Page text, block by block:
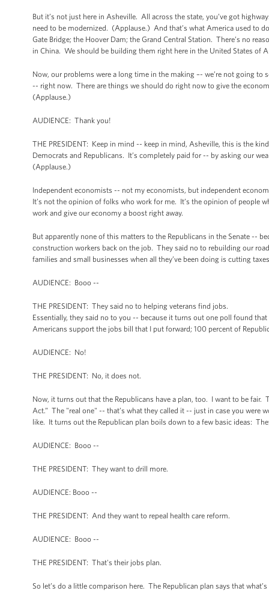
But it’s not just here in Asheville. All across the state, you’ve got
need to be modernized. (Applause.) And that’s what America used to
Gate Bridge; the Hoover Dam; the Grand Central Station. There’s no
in China. We should be building them right here in the United States
Now, our problems were a long time in the making –- we’re not going
-- right now. There are things we should do right now to give the
(Applause.)
AUDIENCE: Thank you!
THE PRESIDENT: Keep in mind -- keep in mind, Asheville, this is the
Democrats and Republicans. It’s completely paid for -- by asking our
(Applause.)
Independent economists -- not my economists, but independent
It’s not the opinion of folks who work for me. It’s the opinion of people
work and give our economy a boost right away.
But apparently none of this matters to the Republicans in the Senate --
construction workers back on the job. They said no to rebuilding our
families and small businesses when all they’ve been doing is cutting
AUDIENCE: Booo --
THE PRESIDENT: They said no to helping veterans find jobs.
Essentially, they said no to you -- because it turns out one poll found
Americans support the jobs bill that I put forward; 100 percent of
AUDIENCE: No!
THE PRESIDENT: No, it does not.
Now, it turns out that the Republicans have a plan, too. I want to be
Act.” The "real one" -- that’s what they called it -- just in case you were
like. It turns out the Republican plan boils down to a few basic ideas:
AUDIENCE: Booo --
THE PRESIDENT: They want to drill more.
AUDIENCE: Booo --
THE PRESIDENT: And they want to repeal health care reform.
AUDIENCE: Booo --
THE PRESIDENT: That's their jobs plan.
So let’s do a little comparison here. The Republican plan says that